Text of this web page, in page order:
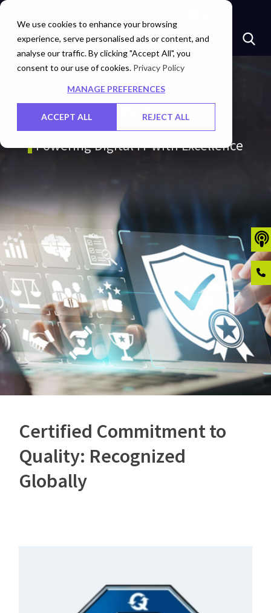
We use cookies to enhance your browsing
experience, serve personalised ads or content, and
analyse our traffic. By clicking "Accept All", you
consent to our use of cookies. Privacy Policy
MANAGE PREFERENCES
ACCEPT ALL REJECT ALL
Powering Digital IT with Excellence
Certifications
Certified Commitment to
Quality: Recognized
Globally